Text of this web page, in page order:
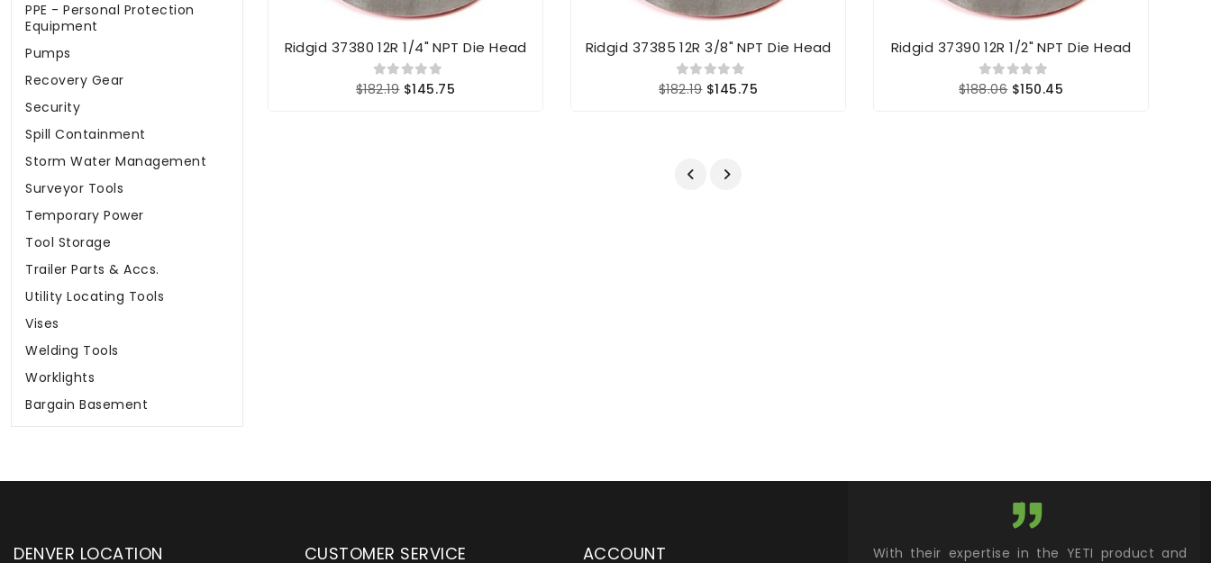
PPE - Personal Protection
Equipment
Pumps
Recovery Gear
Security
Spill Containment
Storm Water Management
Surveyor Tools
Temporary Power
Tool Storage
Trailer Parts & Accs.
Utility Locating Tools
Vises
Welding Tools
Worklights
Bargain Basement
Ridgid 37380 12R 1/4" NPT Die Head
$182.19 $145.75
Ridgid 37385 12R 3/8" NPT Die Head
$182.19 $145.75
Ridgid 37390 12R 1/2" NPT Die Head
$188.06 $150.45
DENVER LOCATION CUSTOMER SERVICE ACCOUNT
has been instrumental in
WYLACO Supply has been serving customers
Wylaco Supply has been an excellent With their expertise in the YETI product and